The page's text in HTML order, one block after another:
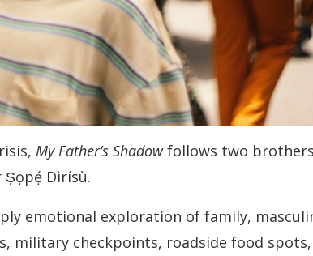
My Father’s Shadowfollows two
Dìrísù.
emotional exploration of family,
military checkpoints, roadside food